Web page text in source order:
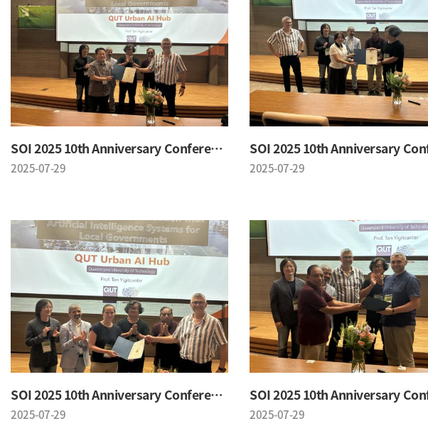
SOI 2025 10th Anniversary Conference
2025-07-29 2025-07-29
SOI 2025 10th Anniversary Conference
2025-07-29 2025-07-29